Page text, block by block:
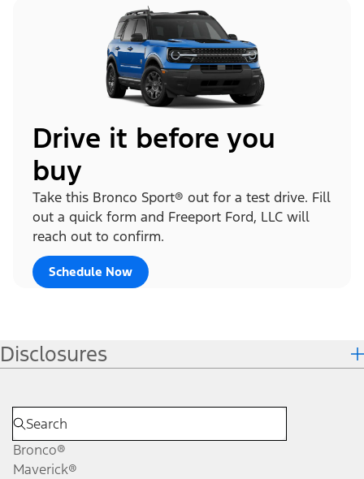
Drive it before you
buy
Take this Bronco Sport® out for a test drive. Fill
out a quick form and Freeport Ford, LLC will
reach out to confirm.
Schedule Now
Disclosures
Bronco®
Maverick®